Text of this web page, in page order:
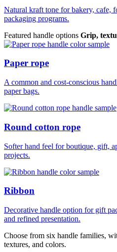
Natural kraft tone for bakery, cafe,
packaging programs.
Featured handle options Grip,
Paper rope
A common and cost-conscious
paper bags.
Round cotton rope
Softer hand feel for boutique, gift,
projects.
Ribbon
Decorative handle option for gift
and refined presentation.
Choose from six handle families,
textures, and colors.